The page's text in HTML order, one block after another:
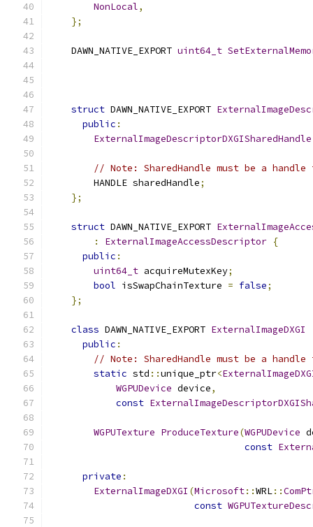
NonLocal,
};
    DAWN_NATIVE_EXPORT
uint64_t
struct DAWN_NATIVE_EXPORT
public :
ExternalImageDescriptorDXGISharedHandle
// Note: SharedHandle must be a
        HANDLE sharedHandle
;
};
struct DAWN_NATIVE_EXPORT
:
ExternalImageAccessDescriptor {
public :
uint64_t acquireMutexKey;
bool isSwapChainTexture = false;
};
class DAWN_NATIVE_EXPORT ExternalImageDXGI
public :
// Note: SharedHandle must be a
static std ::unique_ptr<
WGPUDevice device,
const
WGPUTexture ProduceTexture(WGPUDevice
const
private :
ExternalImageDXGI (Microsoft::WRL::
const